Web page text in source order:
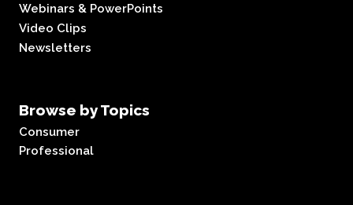
Webinars & PowerPoints
Video Clips
Newsletters
Browse by Topics
Consumer
Professional